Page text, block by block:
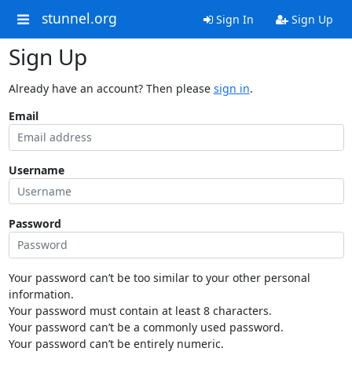
stunnel.org Sign In Sign Up
Sign Up
Already have an account? Then please sign in.
Email
Username
Password
Your password can’t be too similar to your other personal
information.
Your password must contain at least 8 characters.
Your password can’t be a commonly used password.
Your password can’t be entirely numeric.